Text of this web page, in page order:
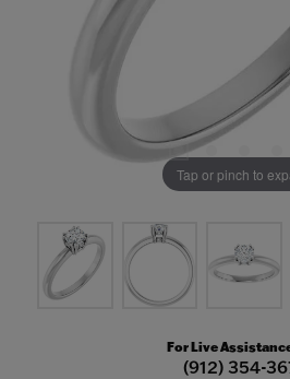
Tap or pinch to
For Live
(912) 354-